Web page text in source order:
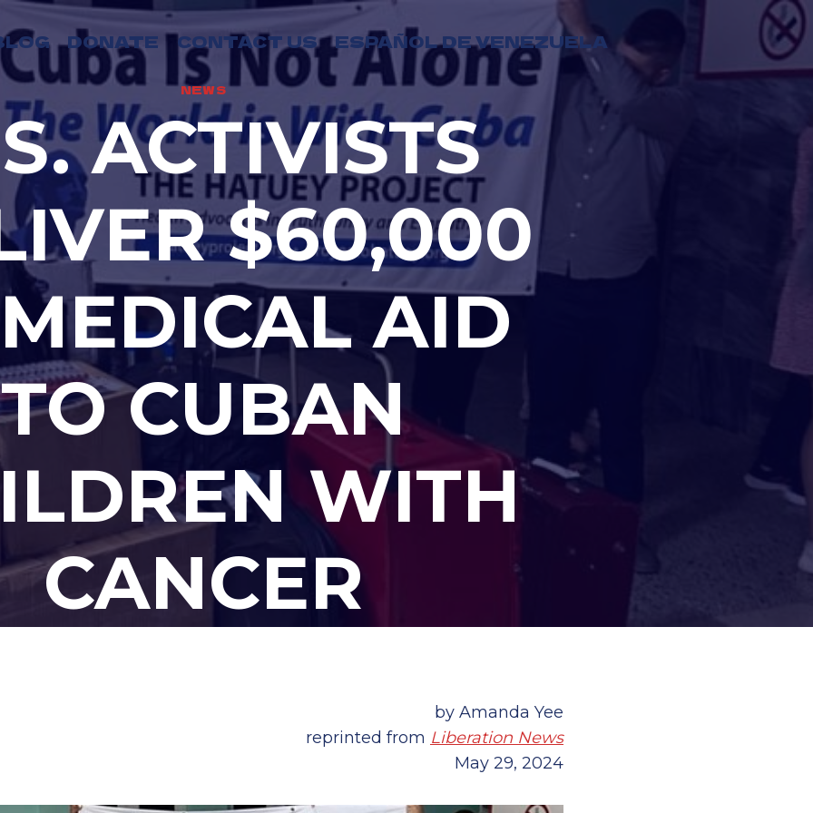
DONATE CONTACT US ESPAÑOL DE VENEZUELA
NEWS
ACTIVISTS
$60,000
AID
TO CUBAN
WITH
CANCER
by Amanda Yee
reprinted from Liberation News
May 29, 2024